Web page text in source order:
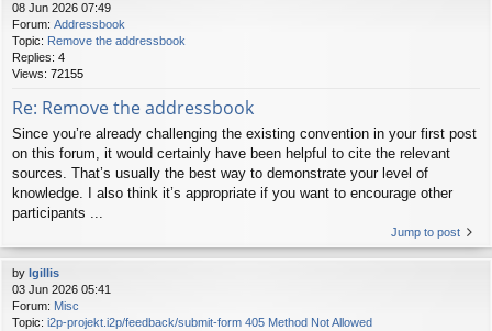
08 Jun 2026 07:49
Forum: Addressbook
Topic: Remove the addressbook
Replies: 4
Views: 72155
Re: Remove the addressbook
Since you’re already challenging the existing convention in your first post
on this forum, it would certainly have been helpful to cite the relevant
sources. That’s usually the best way to demonstrate your level of
knowledge. I also think it’s appropriate if you want to encourage other
participants ...
Jump to post
by lgillis
03 Jun 2026 05:41
Forum: Misc
Topic: i2p-projekt.i2p/feedback/submit-form 405 Method Not Allowed